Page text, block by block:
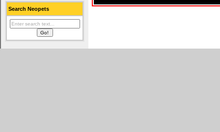
Search Neopets